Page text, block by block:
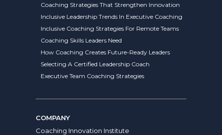
Coaching Strategies That Strengthen Innovation
Inclusive Leadership Trends In Executive Coaching
Inclusive Coaching Strategies For Remote Teams
Coaching Skills Leaders Need
How Coaching Creates Future-Ready Leaders
Selecting A Certified Leadership Coach
Executive Team Coaching Strategies
COMPANY
Coaching Innovation Institute